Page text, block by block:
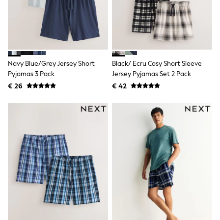
Knitwear
Trousers & Leggings
Sets & Outfits
Tops
Nightwear & Pyjamas
Jumpsuits & Playsuits
Jeans
Shirts & Blouses
Sportswear
Dresses
Shorts
Skirts
Sandals & Sliders
Rash Vests
Sun Safe Swimwear
Sun Hats & Caps
Denim Jackets
Navy Blue/Grey Jersey Short
Pyjamas 3 Pack
€ 26
Black/ Ecru Cosy Short Sleeve
Jersey Pyjamas Set 2 Pack
€ 42